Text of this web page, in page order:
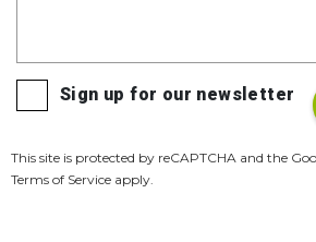
Sign up for our newsletter
This site is protected by reCAPTCHA and the
Terms of Service apply.